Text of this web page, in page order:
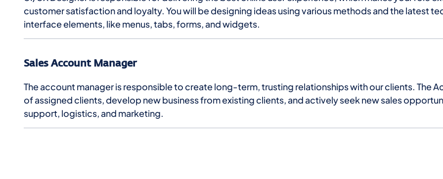
customer satisfaction and loyalty. You will be designing ideas using various methods and the latest
interface elements, like menus, tabs, forms, and widgets.
Sales Account Manager
The account manager is responsible to create long-term, trusting relationships with our clients. The
of assigned clients, develop new business from existing clients, and actively seek new sales
support, logistics, and marketing.